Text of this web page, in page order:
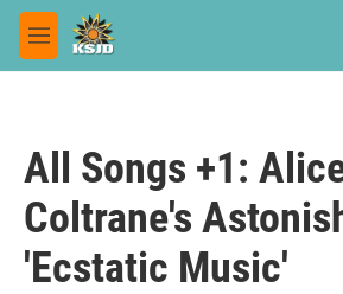
Skip to main content
M
e
All Songs +1:
Coltrane's
'Ecstatic Music'